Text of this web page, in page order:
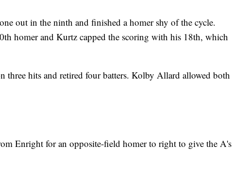
out in the ninth and finished a homer shy of the cycle.
homer and Kurtz capped the scoring with his 18th, which
three hits and retired four batters. Kolby Allard allowed both
Enright for an opposite-field homer to right to give the A's